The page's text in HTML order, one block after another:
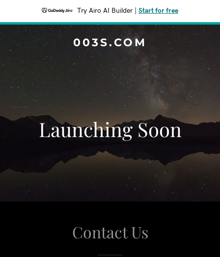
Try Airo AI Builder Start for free
003S.COM
Launching Soon
Contact Us